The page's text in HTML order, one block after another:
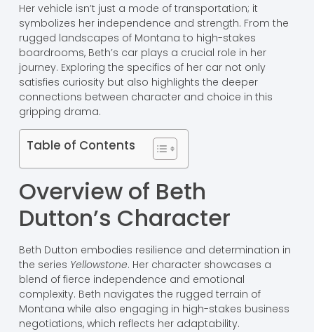
Her vehicle isn’t just a mode of transportation; it
symbolizes her independence and strength. From the
rugged landscapes of Montana to high-stakes
boardrooms, Beth’s car plays a crucial role in her
journey. Exploring the specifics of her car not only
satisfies curiosity but also highlights the deeper
connections between character and choice in this
gripping drama.
Table of Contents
Overview of Beth
Dutton’s Character
Beth Dutton embodies resilience and determination in
the series Yellowstone. Her character showcases a
blend of fierce independence and emotional
complexity. Beth navigates the rugged terrain of
Montana while also engaging in high-stakes business
negotiations, which reflects her adaptability.